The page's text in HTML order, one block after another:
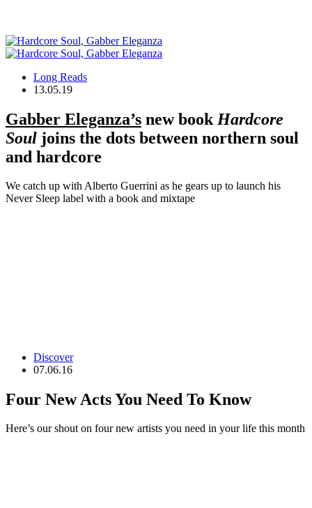
Long Reads
13.05.19
Gabber Eleganza’s new book Hardcore
Soul joins the dots between northern soul
and hardcore
We catch up with Alberto Guerrini as he gears up to launch his
Never Sleep label with a book and mixtape
Discover
07.06.16
Four New Acts You Need To Know
Here’s our shout on four new artists you need in your life this month